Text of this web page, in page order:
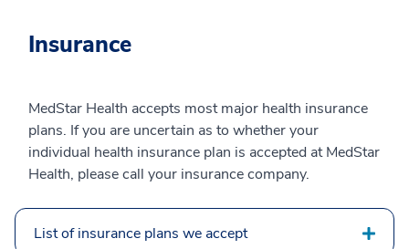
Insurance
MedStar Health accepts most major health insurance
plans. If you are uncertain as to whether your
individual health insurance plan is accepted at MedStar
Health, please call your insurance company.
List of insurance plans we accept